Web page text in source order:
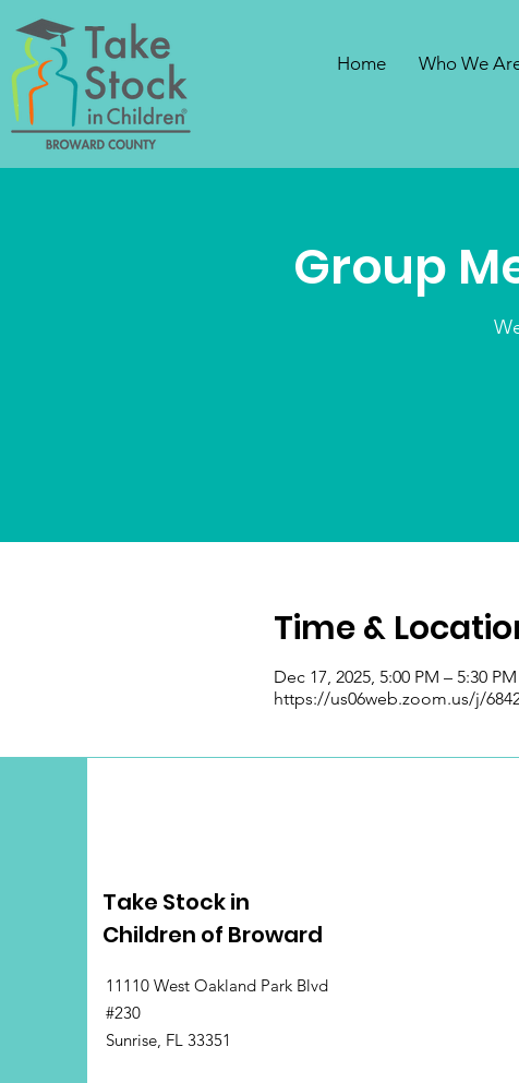
Home Who We
Group
Time &
Dec 17, 2025, 5:00 PM – 5:30 PM
https://us06web.zoom.us/j/
Take Stock in
Children of Broward
11110 West Oakland Park Blvd
#230
Sunrise, FL 33351